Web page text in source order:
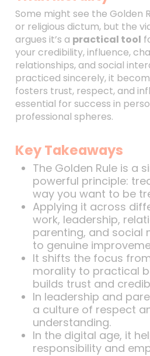
Some might see the Golden
or religious dictum, but the
argues it’s a practical tool
your credibility, influence,
relationships, and social
practiced sincerely, it
fosters trust, respect, and
essential for success in
professional spheres.
Key Takeaways
The Golden Rule is a
powerful principle:
way you want to be
Applying it across
work, leadership,
parenting, and social
to genuine
It shifts the focus
morality to practical
builds trust and
In leadership and
a culture of respect
understanding.
In the digital age, it
responsibility and